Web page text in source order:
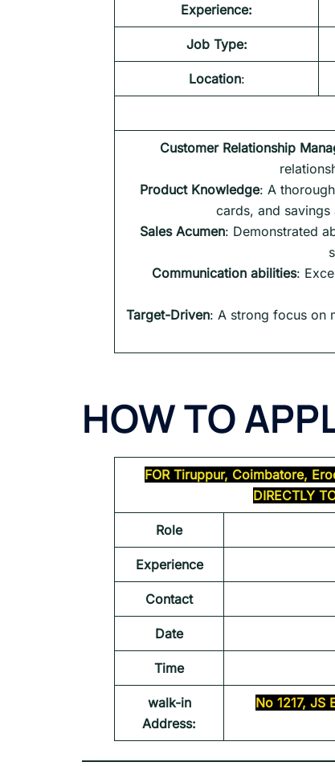
Experience:
Job Type:
Location:
Customer Relationship
Product Knowledge: A
cards, and
Sales Acumen: Demonstrated
Communication abilities:
Target-Driven: A strong focus on
HOW TO
FOR Tiruppur, Coimbatore,
DIRECTLY
Role
Experience
Contact
Date
Time
walk-in
Address:
No 1217, JS